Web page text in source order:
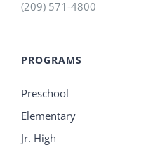
(209) 571-4800
PROGRAMS
Preschool
Elementary
Jr. High